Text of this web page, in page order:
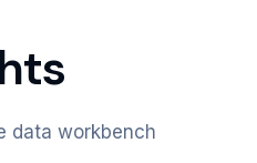
data workbench